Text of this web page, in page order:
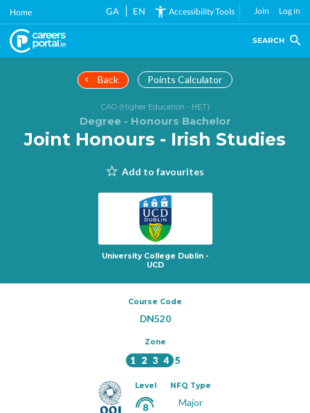
Skip
main
content
Home GA EN Accessibility Tools Join Log in
SEARCH